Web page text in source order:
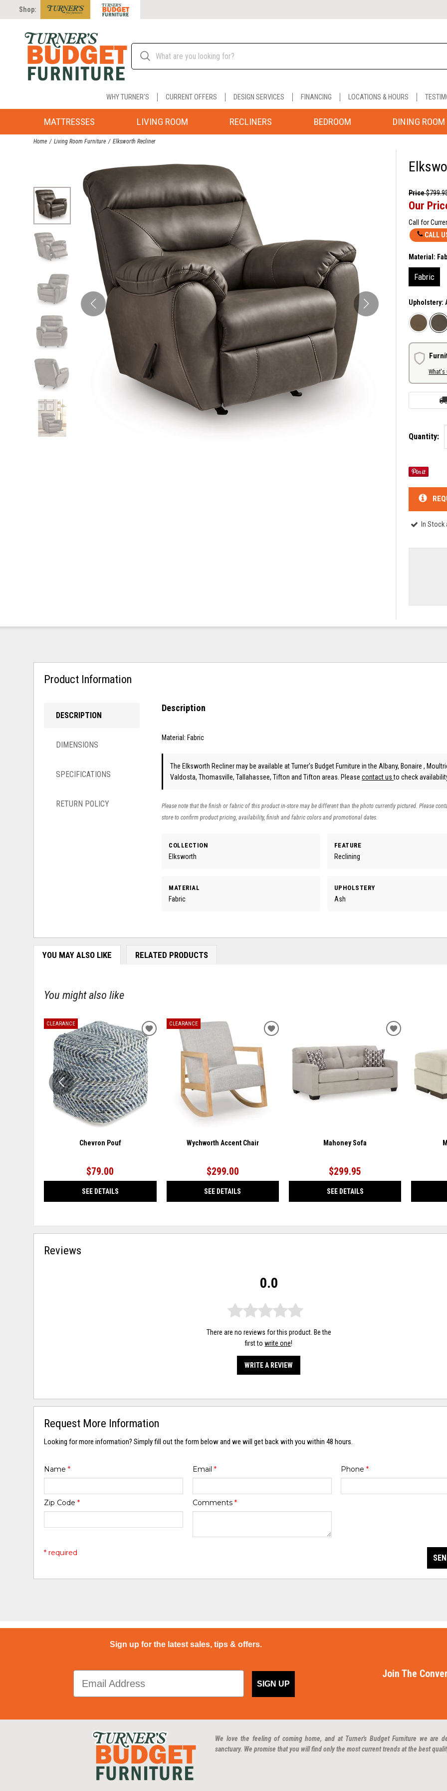
Shop:
WHY TURNER'S CURRENT OFFERS DESIGN SERVICES FINANCING LOCATIONS & HOURS
MATTRESSES LIVING ROOM RECLINERS BEDROOM DINING ROOM
Home Living Room Furniture Elksworth Recliner
Price
Our
Call for
CALL
Material:
Fabric
Upholstery:
What's
Quantity:
In Stock
Product Information
DESCRIPTION
DIMENSIONS
SPECIFICATIONS
RETURN POLICY
Description
Material: Fabric
The Elksworth Recliner may be available at Turner's Budget Furniture in the Albany, Bonaire ,
Valdosta, Thomasville, Tallahassee, Tifton and Tifton areas. Pleasecontact usto check
Please note that the finish or fabric of this product in-store may be different than the photo currently pictured. Please
store to confirm product pricing, availability, finish and fabric colors and promotional dates.
COLLECTION
Elksworth
FEATURE
Reclining
MATERIAL
Fabric
UPHOLSTERY
Ash
YOU MAY ALSO LIKE RELATED PRODUCTS
You might also like
CLEARANCE
Chevron Pouf
$79.00
SEE DETAILS
ADD
WISHLIST
CLEARANCE
Wychworth Accent Chair
$299.00
SEE DETAILS
ADD
WISHLIST
Mahoney Sofa
$299.95
SEE DETAILS
ADD
WISHLIST
Reviews
0.0
There are no reviews for this product. Be the
first towrite one!
WRITE A REVIEW
Request More Information
Looking for more information? Simply fill out the form below and we will get back with you within 48 hours.
Name* Email * Phone *
Zip Code* Comments *
* required
Sign up for the latest sales, tips & offers.
SIGN UP
Join The
We love the feeling of coming home, and at Turner's Budget Furniture we are
sanctuary. We promise that you will find only the most current trends at the best